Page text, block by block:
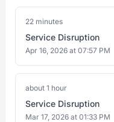
22 minutes
Service Disruption
Apr 16, 2026 at 07:57 PM
about 1 hour
Service Disruption
Mar 17, 2026 at 01:33 PM